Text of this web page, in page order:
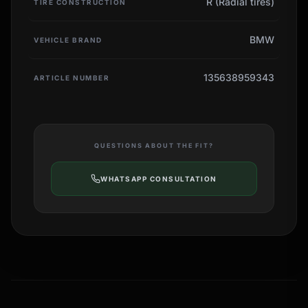
TIRE CONSTRUCTION
VEHICLE BRAND BMW
ARTICLE NUMBER 135638959343
QUESTIONS ABOUT THE FIT?
WHATSAPP CONSULTATION